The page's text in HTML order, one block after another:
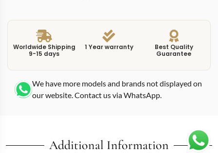
Worldwide Shipping
9-15 days
1 Year warranty
Best Quality
Guarantee
We have more models and brands not displayed on
our website. Contact us via WhatsApp.
Additional Information